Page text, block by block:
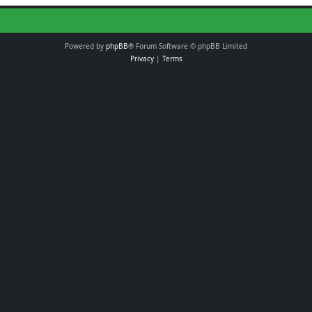
Powered by phpBB® Forum Software © phpBB Limited
Privacy| Terms